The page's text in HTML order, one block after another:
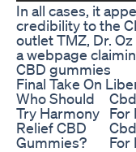
In all cases, it
credibility to the
outlet TMZ, Dr.
a webpage
CBD gummies
Final Take On
Who Should
Try Harmony
Relief CBD
Gummies?
For
For